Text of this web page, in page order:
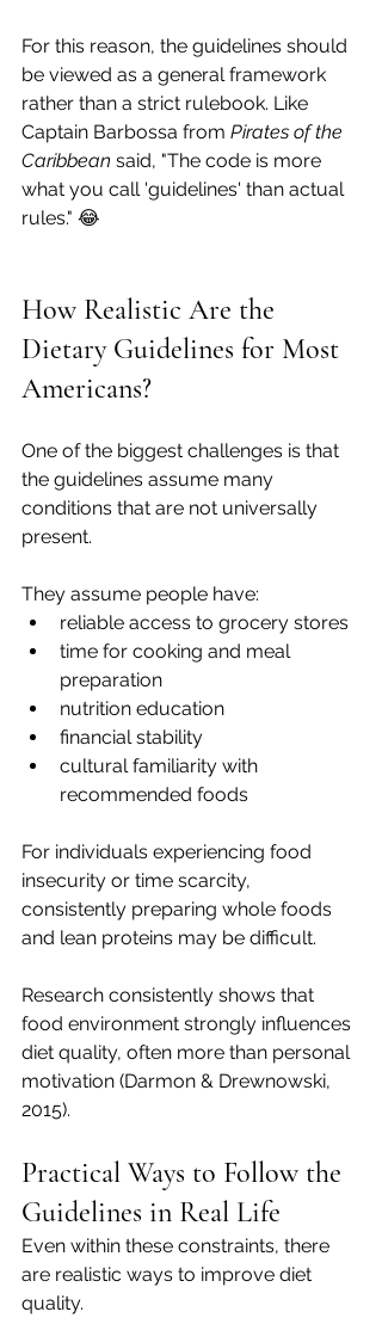
For this reason, the guidelines should
be viewed as a general framework
rather than a strict rulebook. Like
Captain Barbossa from Pirates of the
Caribbean said, "The code is more
what you call 'guidelines' than actual
rules." 😂
How Realistic Are the
Dietary Guidelines for Most
Americans?
One of the biggest challenges is that
the guidelines assume many
conditions that are not universally
present.
They assume people have:
reliable access to grocery stores
time for cooking and meal
preparation
nutrition education
financial stability
cultural familiarity with
recommended foods
For individuals experiencing food
insecurity or time scarcity,
consistently preparing whole foods
and lean proteins may be difficult.
Research consistently shows that
food environment strongly influences
diet quality, often more than personal
motivation (Darmon & Drewnowski,
2015).
Practical Ways to Follow the
Guidelines in Real Life
Even within these constraints, there
are realistic ways to improve diet
quality.